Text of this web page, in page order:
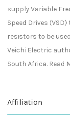
supply Variable
Speed Drives
resistors to be
Veichi Electric
South Africa. Read
Affiliation